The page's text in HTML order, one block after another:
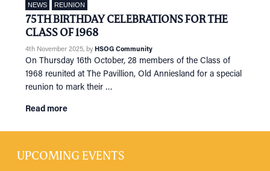
NEWS REUNION
75TH BIRTHDAY CELEBRATIONS FOR THE
CLASS OF 1968
4th November 2025, by HSOG Community
On Thursday 16th October, 28 members of the Class of
1968 reunited at The Pavillion, Old Anniesland for a special
reunion to mark their …
Read more
UPCOMING EVENTS